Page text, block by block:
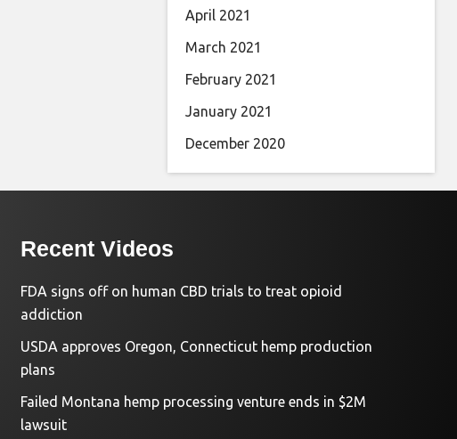
April 2021
March 2021
February 2021
January 2021
December 2020
Recent Videos
FDA signs off on human CBD trials to treat opioid
addiction
USDA approves Oregon, Connecticut hemp production
plans
Failed Montana hemp processing venture ends in $2M
lawsuit